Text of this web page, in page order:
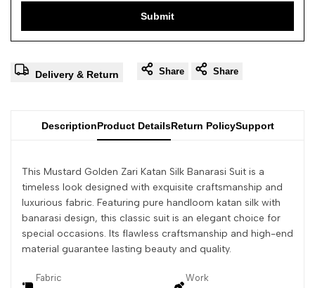
Submit
Delivery & Return Share Share
DescriptionProduct DetailsReturn PolicySupport
This Mustard Golden Zari Katan Silk Banarasi Suit is a
timeless look designed with exquisite craftsmanship and
luxurious fabric. Featuring pure handloom katan silk with
banarasi design, this classic suit is an elegant choice for
special occasions. Its flawless craftsmanship and high-end
material guarantee lasting beauty and quality.
Fabric Work